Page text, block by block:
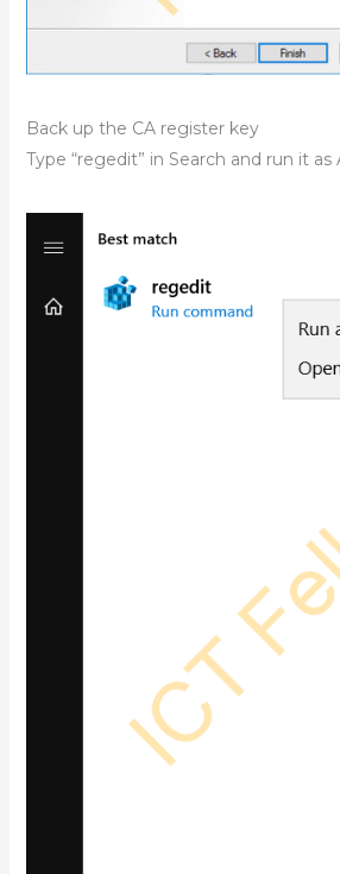
Back up the CA register key
Type “regedit” in Search and run it